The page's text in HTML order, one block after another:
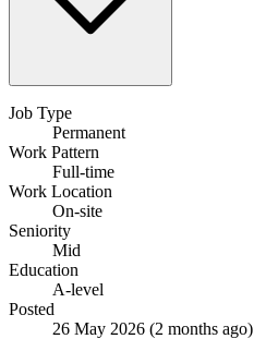
Job Type
Permanent
Work Pattern
Full-time
Work Location
On-site
Seniority
Mid
Education
A-level
Posted
26 May 2026 (2 months ago)